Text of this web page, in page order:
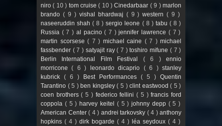
niro( 10 ) tom cruise( 10 )Cinedarbaar ( 9 )marlon
brando ( 9 ) vishal bhardwaj ( 9 )western( 9 )
naseeruddin shah( 8 )sergio leone ( 8 ) tabu ( 8 )
Russia ( 7 ) al pacino( 7 )jennifer lawrence ( 7 )
martin scorsese ( 7 ) michael caine ( 7 ) michael
fassbender ( 7 ) satyajit ray( 7 )toshiro mifune ( 7 )
Berlin International Film Festival ( 6 )ennio
morricone( 6 ) leonardo dicaprio ( 6 )stanley
kubrick ( 6 ) Best Performances ( 5 ) Quentin
Tarantino ( 5 )ben kingsley( 5 )clint eastwood( 5 )
coen brothers( 5 ) federico fellini( 5 )francis ford
coppola ( 5 )harvey keitel ( 5 )johnny depp ( 5 )
American Center ( 4 ) andrei tarkovsky ( 4 ) anthony
hopkins ( 4 ) dirk bogarde ( 4 ) léa seydoux ( 4 )